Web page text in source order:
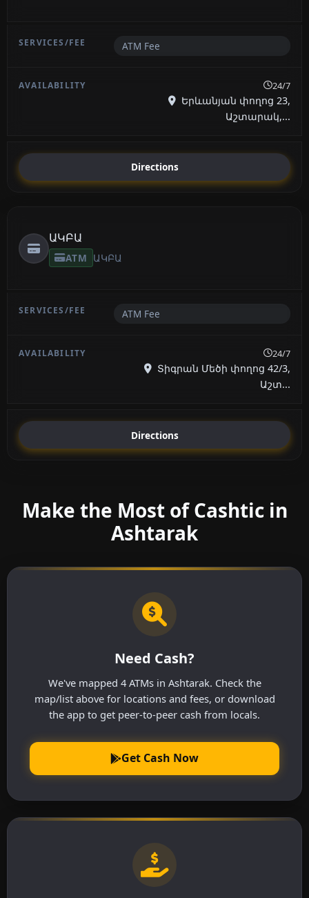
ATM Fee
24/7
Երևանյան փողոց 23,
Աշտարակ,...
Directions
ԱԿԲԱ
ATM ԱԿԲԱ
ATM Fee
24/7
Տիգրան Մեծի փողոց 42/3,
Աշտ...
Directions
Make the Most of Cashtic in
Ashtarak
Need Cash?
We've mapped 4 ATMs in Ashtarak. Check the
map/list above for locations and fees, or download
the app to get peer-to-peer cash from locals.
Get Cash Now